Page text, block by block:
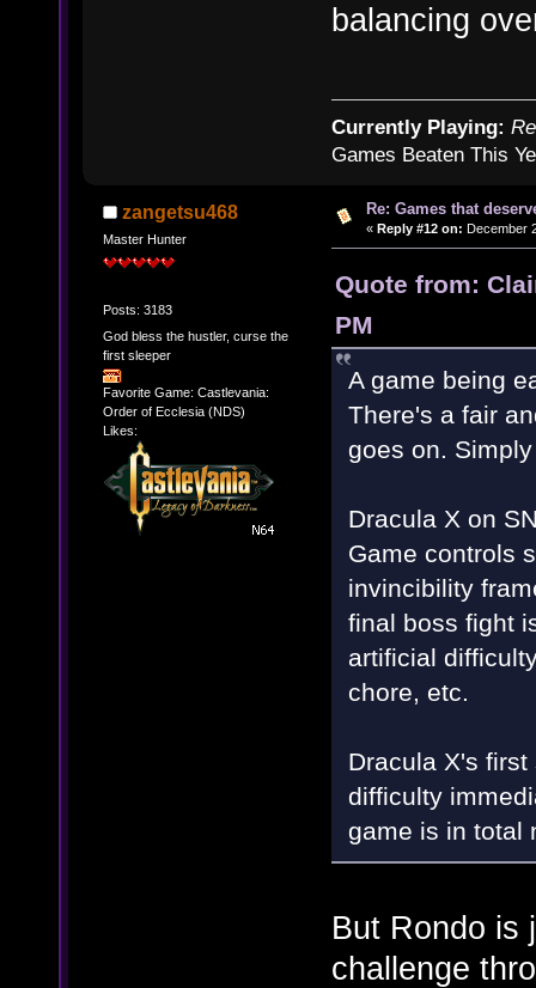
balancing
Currently Playing:
Games Beaten This
zangetsu468
Master Hunter
Posts: 3183
God bless the hustler, curse the
first sleeper
Favorite Game: Castlevania:
Order of Ecclesia (NDS)
Likes:
Re: Games that
« Reply #12 on: December
Quote from:
PM
A game being
There's a fair
goes on.
Dracula X on
Game controls
invincibility
final boss fight
artificial
chore, etc.
Dracula X's
difficulty
game is in total
But Rondo is
challenge